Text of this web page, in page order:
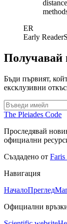
ER
Early Reader
Получавай
Бъди първият,
ексклузивни
The Pleiades Code
Проследявай
официални
Създадено от
Навигация
НачалоПреглед
Официални